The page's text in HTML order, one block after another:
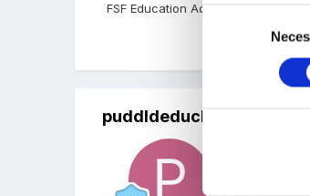
Consent
FSF Education Advisor
puddldeduck22